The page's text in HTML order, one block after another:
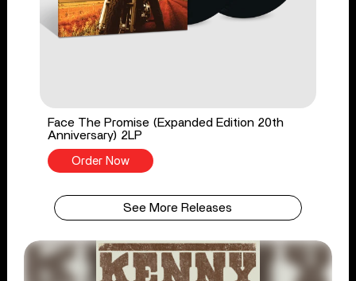
Face The Promise (Expanded Edition 20th
Anniversary) 2LP
Order Now
See More Releases